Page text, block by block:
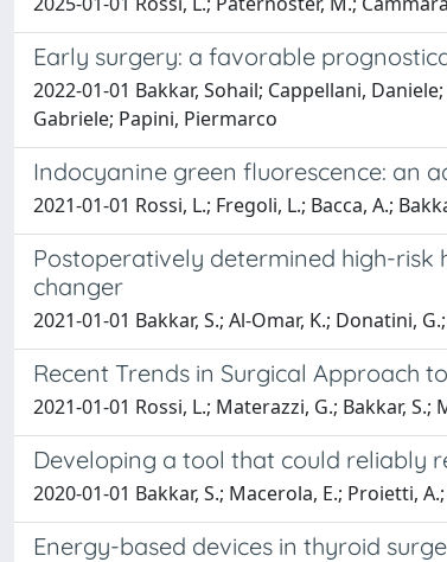
Early surgery: a favorable
2022-01-01 Bakkar, Sohail; Cappellani,
Gabriele; Papini, Piermarco
Indocyanine green fluorescence: an
2021-01-01 Rossi, L.; Fregoli, L.; Bacca, A.;
Postoperatively determined high-
changer
2021-01-01 Bakkar, S.; Al-Omar, K.; Donatini,
Recent Trends in Surgical Approach
2021-01-01 Rossi, L.; Materazzi, G.; Bakkar, S.;
Developing a tool that could reliably
2020-01-01 Bakkar, S.; Macerola, E.; Proietti,
Energy-based devices in thyroid